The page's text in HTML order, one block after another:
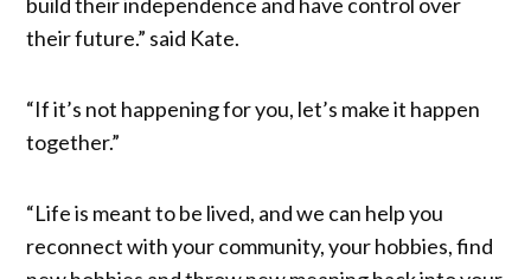
build their independence and have control over
their future.” said Kate.
“If it’s not happening for you, let’s make it happen
together.”
“Life is meant to be lived, and we can help you
reconnect with your community, your hobbies, find